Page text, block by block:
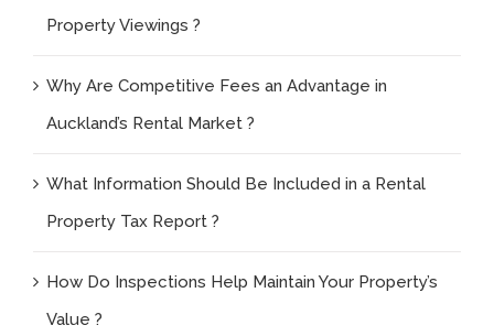
Property Viewings ?
Why Are Competitive Fees an Advantage in
Auckland’s Rental Market ?
What Information Should Be Included in a Rental
Property Tax Report ?
How Do Inspections Help Maintain Your Property’s
Value ?